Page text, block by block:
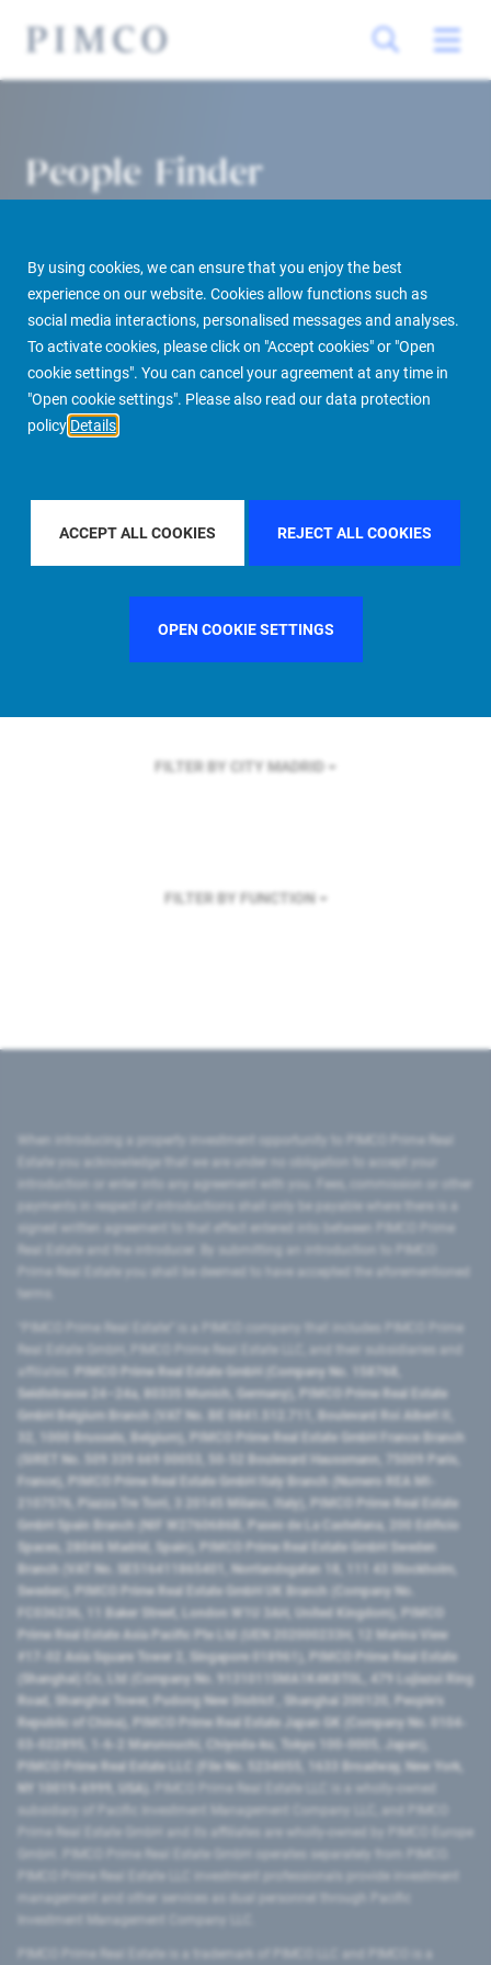
By using cookies, we can ensure that you enjoy the best
experience on our website. Cookies allow functions such as
social media interactions, personalised messages and analyses.
To activate cookies, please click on "Accept cookies" or "Open
cookie settings". You can cancel your agreement at any time in
"Open cookie settings". Please also read our data protection
policy Details
ACCEPT ALL COOKIES REJECT ALL COOKIES
OPEN COOKIE SETTINGS
People Finder
PIMCO Prime Real Estate About us More People Finder
FILTER BY REGION
FILTER BY COUNTRY FRANCE
FILTER BY CITY MADRID
FILTER BY FUNCTION
introduction or enter into any agreement with you. Fees, commission or other
signed written agreement to that effect entered into between PIMCO Prime
Prime Real Estate you shall be deemed to have accepted the aforementioned
PIMCO Prime Real Estate GmbH (Company No. 158768,
Seidlstrasse 24–24a, 80335 Munich, Germany), PIMCO Prime Real Estate
GmbH Belgium Branch (VAT No. BE 0841.512.711, Boulevard Roi Albert II,
32, 1000 Brussels, Belgium), PIMCO Prime Real Estate GmbH France Branch
(SIRET No. 509 339 669 00053, 50-52 Boulevard Haussmann, 75009 Paris,
France), PIMCO Prime Real Estate GmbH Italy Branch (Numero REA MI-
2107576, Piazza Tre Torri, 3 20145 Milano, Italy), PIMCO Prime Real Estate
GmbH Spain Branch (NIF W2760686B, Paseo de La Castellana, 200 Edificio
Spaces, 28046 Madrid, Spain), PIMCO Prime Real Estate GmbH Sweden
Branch (VAT No. SE516411865401, Norrlandsgatan 18, 111 43 Stockholm,
Sweden), PIMCO Prime Real Estate GmbH UK Branch (Company No.
FC036236, 11 Baker Street, London W1U 3AH, United Kingdom), PIMCO
Prime Real Estate Asia Pacific Pte Ltd (UEN 202000233H, 12 Marina View
#17-02 Asia Square Tower 2, Singapore 018961), PIMCO Prime Real Estate
(Shanghai) Co, Ltd (Company No. 91310115MA1K4KBT0L, 479 Lujiazui Ring
Road​, Shanghai Tower, Pudong New District ​, Shanghai 200120​, People’s
Republic of China​), PIMCO Prime Real Estate Japan GK (Company No. 0104-
03-022895, 1-6-2 Marunouchi, Chiyoda-ku, Tokyo 100-0005, Japan),
PIMCO Prime Real Estate LLC (File No. 5234055, 1633 Broadway, New York,